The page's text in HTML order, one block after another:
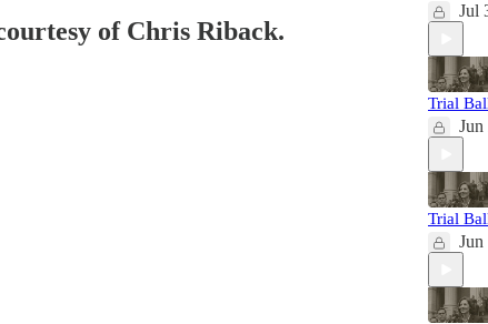
of Chris Riback.
Jul
Trial
Jun
Trial
Jun